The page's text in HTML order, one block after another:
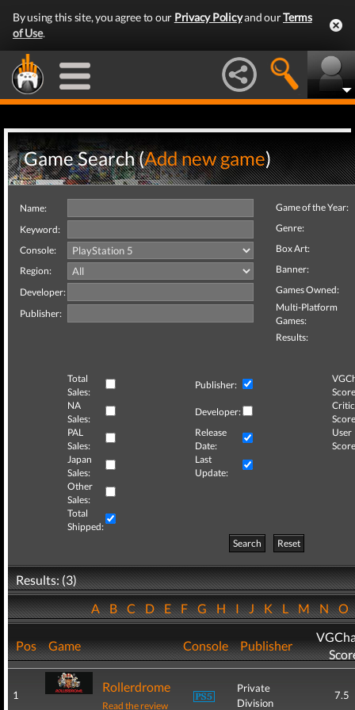
By using this site, you agree to our Privacy Policyand ourTerms
of Use.
Game Search (Add new game)
Name:
Keyword:
Console:
Region:
Developer:
Publisher:
Game of the Year:
Genre:
Box Art:
Banner:
Games Owned:
Multi-Platform
Games:
Results:
Total
Sales:
Publisher:
NA
Sales:
Developer:
Critic
PAL
Sales:
Release
Date:
User
Japan
Sales:
Last
Update:
Other
Sales:
Total
Shipped:
Search
Reset
Results: (3)
ABCDEFGHIJKLMNO
Pos Game Console Publisher
1
Rollerdrome
Read the review
Private
Division
7.5